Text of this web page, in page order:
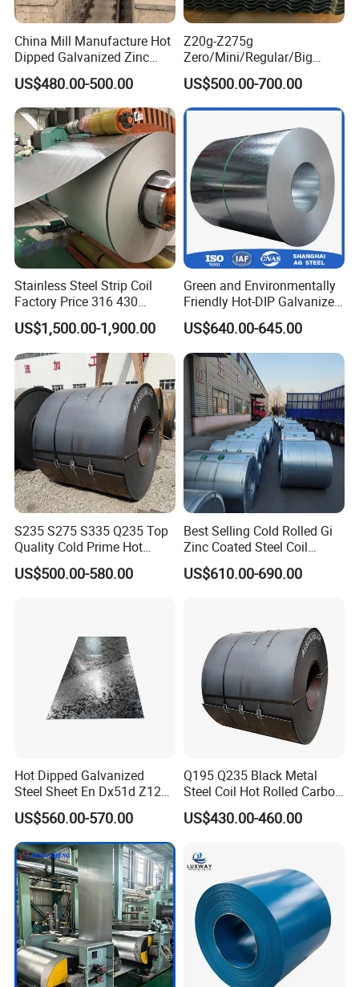
China Mill Manufacture Hot
Dipped Galvanized Zinc
Coat GI Steel Coil Price
US$480.00-500.00
Z20g-Z275g
Zero/Mini/Regular/Big
Spangle Hot Dipped Gi
Coated Galvanized Steel
Wave Sheets Steel Sheets
Corrugated Roofing Sheet
for Building Material
US$500.00-700.00
Stainless Steel Strip Coil
Factory Price 316 430
304hot Cold Rolled
US$1,500.00-1,900.00
Green and Environmentally
Friendly Hot-DIP Galvanized
Steel Sheet Coil for Storage
Racking
US$640.00-645.00
S235 S275 S335 Q235 Top
Quality Cold Prime Hot
Rolled Carbon Steel Coil
US$500.00-580.00
Best Selling Cold Rolled Gi
Zinc Coated Steel Coil
Q235B GB Z40-275 Hot
Dipped Galvanized Steel
US$610.00-690.00
Hot Dipped Galvanized
Steel Sheet En Dx51d Z120
0.6mm 0.8mm 1.1mm
Regular Spangles Zinc
Coating Sheet
US$560.00-570.00
Q195 Q235 Black Metal
Steel Coil Hot Rolled Carbon
Steel Coil Manufacturing
Metal Steel Coil 2.0mm-
1250mm Width Sph440
Steel Coil
US$430.00-460.00